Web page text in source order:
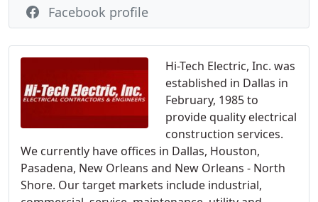
Hi-Tech Electric, Inc. was
established in Dallas in
February, 1985 to
provide quality electrical
construction services.
We currently have offices in Dallas, Houston,
Pasadena, New Orleans and New Orleans - North
Shore. Our target markets include industrial,
Facebook profile